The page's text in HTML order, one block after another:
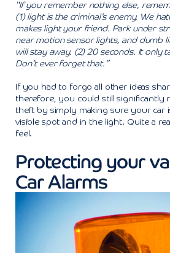
“If you remember nothing else,
(1) light is the criminal’s enemy. We
makes light your friend. Park under
near motion sensor lights, and dumb
will stay away. (2) 20 seconds. It only
Don’t ever forget that.”
If you had to forgo all other ideas
therefore, you could still significantly
theft by simply making sure your car
visible spot and in the light. Quite a
feel.
Protecting your
Car Alarms